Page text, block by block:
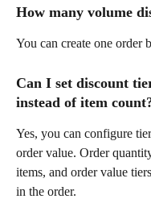
How many volume
You can create one order
Can I set discount
instead of item
Yes, you can configure
order value. Order
items, and order value
in the order.